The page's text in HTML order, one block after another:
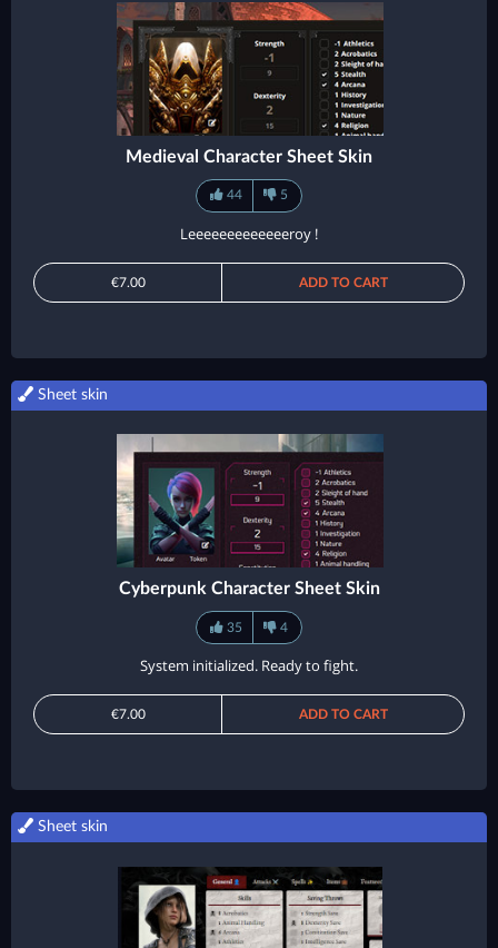
Medieval Character Sheet Skin
44 5
Leeeeeeeeeeeeeroy !
€7.00 ADD TO CART
Sheet skin
Cyberpunk Character Sheet Skin
35 4
System initialized. Ready to fight.
€7.00 ADD TO CART
Sheet skin